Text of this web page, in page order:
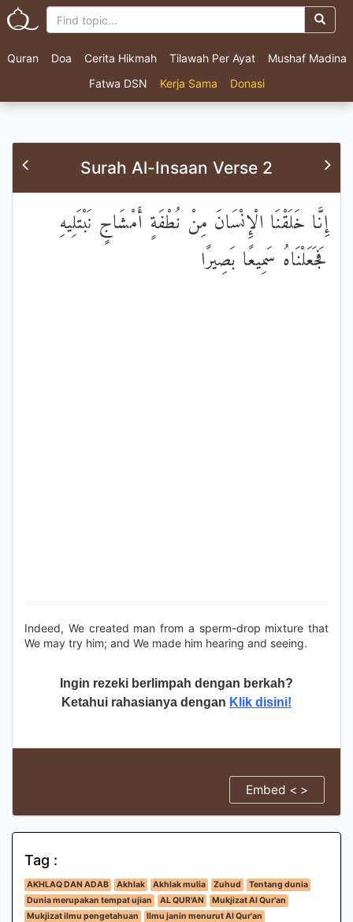
Quran Doa Cerita Hikmah Tilawah Per Ayat
Mushaf Madina
Fatwa DSN
Kerja Sama Donasi
Surah Al-Insaan Verse 2
إِنَّا خَلَقْنَا الْإِنْسَانَ مِنْ نُطْفَةٍ أَمْشَاجٍ نَبْتَلِيهِ
فَجَعَلْنَاهُ سَمِيعًا بَصِيرًا
Indeed, We created man from a sperm-drop mixture that
We may try him; and We made him hearing and seeing.
Ingin rezeki berlimpah dengan berkah?
Ketahui rahasianya dengan Klik disini!
Embed < >
Tag :
AKHLAQ DAN ADAB Akhlak Akhlak mulia Zuhud
Tentang dunia
Dunia merupakan tempat ujian
AL QUR'AN
Mukjizat Al Qur'an
Mukjizat ilmu pengetahuan
Ilmu janin menurut Al Qur'an